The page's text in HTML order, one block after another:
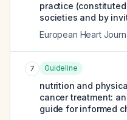
practice
societies and by
European Heart
7 Guideline
nutrition and
cancer treatment:
guide for informed